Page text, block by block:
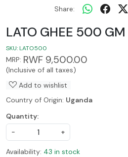
Share:
LATO GHEE 500 GM
SKU:LATO500
MRP: RWF 9,500.00
(Inclusive of all taxes)
Add to wishlist
Country of Origin: Uganda
Quantity:
-
+
Availability: 43 in stock